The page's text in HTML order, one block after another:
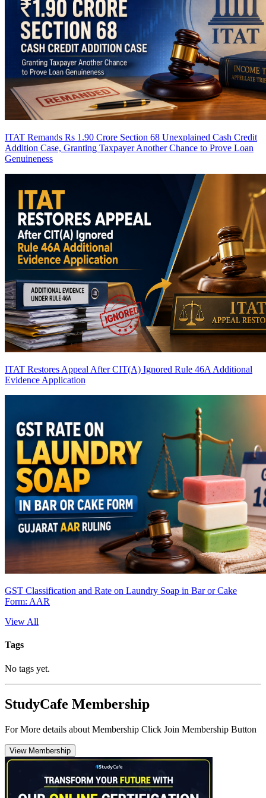
ITAT Remands Rs 1.90 Crore Section 68 Unexplained Cash Credit
Addition Case, Granting Taxpayer Another Chance to Prove Loan
Genuineness
ITAT Restores Appeal After CIT(A) Ignored Rule 46A Additional
Evidence Application
GST Classification and Rate on Laundry Soap in Bar or Cake
Form: AAR
View All
Tags
No tags yet.
StudyCafe Membership
For More details about Membership Click Join Membership Button
View Membership